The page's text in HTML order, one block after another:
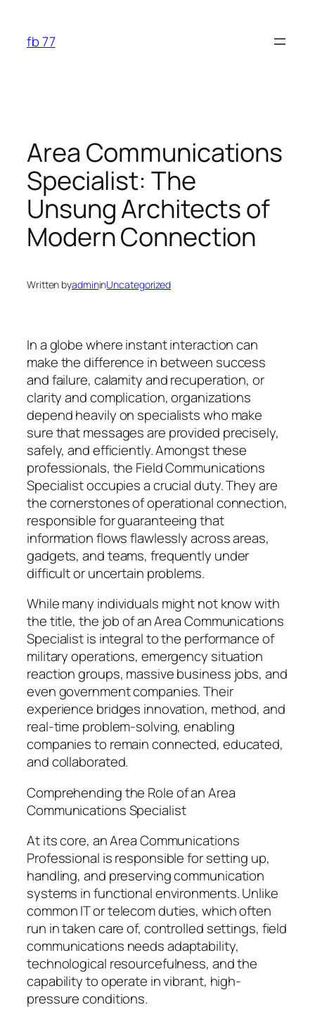
content
fb 77
Area Communications
Specialist: The
Unsung Architects of
Modern Connection
Written byadmininUncategorized
In a globe where instant interaction can
make the difference in between success
and failure, calamity and recuperation, or
clarity and complication, organizations
depend heavily on specialists who make
sure that messages are provided precisely,
safely, and efficiently. Amongst these
professionals, the Field Communications
Specialist occupies a crucial duty. They are
the cornerstones of operational connection,
responsible for guaranteeing that
information flows flawlessly across areas,
gadgets, and teams, frequently under
difficult or uncertain problems.
While many individuals might not know with
the title, the job of an Area Communications
Specialist is integral to the performance of
military operations, emergency situation
reaction groups, massive business jobs, and
even government companies. Their
experience bridges innovation, method, and
real-time problem-solving, enabling
companies to remain connected, educated,
and collaborated.
Comprehending the Role of an Area
Communications Specialist
At its core, an Area Communications
Professional is responsible for setting up,
handling, and preserving communication
systems in functional environments. Unlike
common IT or telecom duties, which often
run in taken care of, controlled settings, field
communications needs adaptability,
technological resourcefulness, and the
capability to operate in vibrant, high-
pressure conditions.